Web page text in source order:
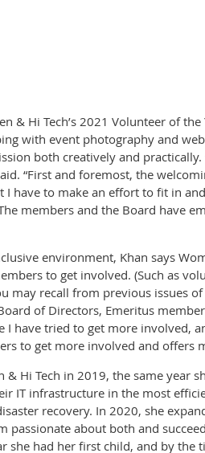
& Hi Tech’s 2021 Volunteer of
with event photography and
both creatively and
“First and foremost, the
have to make an effort to fit in
members and the Board have
environment, Khan says
to get involved. (Such as
may recall from previous issues
of Directors, Emeritus
I have tried to get more involved,
to get more involved and offers
& Hi Tech in 2019, the same year
IT infrastructure in the most
recovery. In 2020, she
about both and
she had her first child, and by